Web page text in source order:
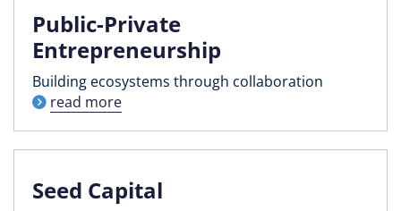
Public-Private
Entrepreneurship
Building ecosystems through collaboration
read more
Seed Capital